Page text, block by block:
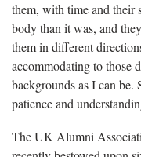
them, with time and their
body than it was, and
them in different
accommodating to those
backgrounds as I can be.
patience and
The UK Alumni